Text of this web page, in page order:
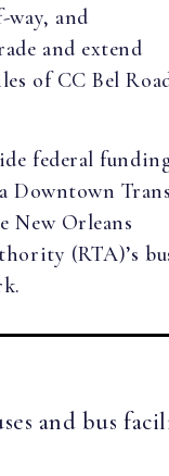
and
and extend
of CC Bel
federal
Downtown
New Orleans
(RTA)’s
and bus